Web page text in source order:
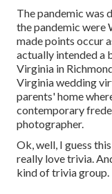
The pandemic was
the pandemic were
made points occur
actually intended a
Virginia in
Virginia wedding
parents' home
contemporary
photographer.
Ok, well, I guess
really love trivia.
kind of trivia group.